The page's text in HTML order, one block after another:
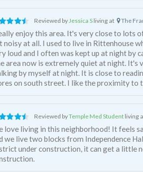
Reviewed byJessica S living at The
enjoy this area. It's very close to lots
noisy at all. I used to live in Rittenhouse
loud and I often was kept up at night by
area now is extremely quiet at night. It's
by myself at night. It is close to
on south street. I like the proximity to
Reviewed byTemple Med Student living
love living in this neighborhood! It feels
we live two blocks from Independence
under construction, it can get a little